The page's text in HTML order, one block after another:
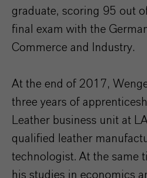
graduate, scoring 95 out
final exam with the
Commerce and Industry.
At the end of 2017,
three years of
Leather business unit at
qualified leather
technologist. At the same
his studies in economics